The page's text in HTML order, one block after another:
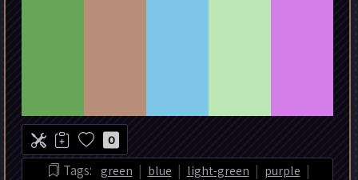
0
Tags: green | blue | light-green | purple |